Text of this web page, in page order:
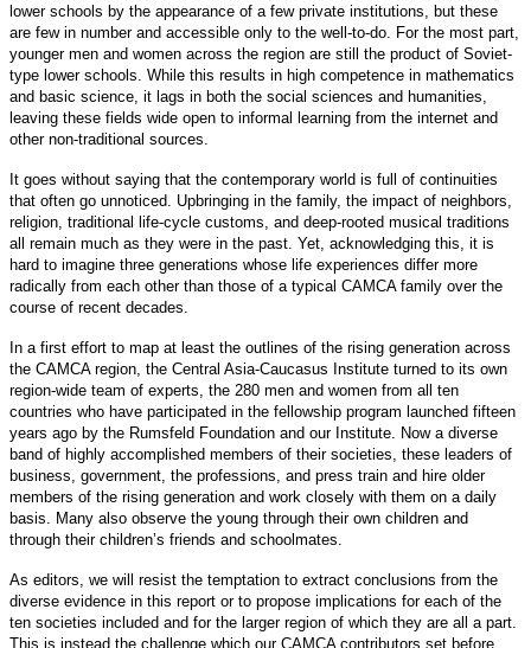
lower schools by the appearance of a few private institutions, but these
are few in number and accessible only to the well-to-do. For the most part,
younger men and women across the region are still the product of Soviet-
type lower schools. While this results in high competence in mathematics
and basic science, it lags in both the social sciences and humanities,
leaving these fields wide open to informal learning from the internet and
other non-traditional sources.
It goes without saying that the contemporary world is full of continuities
that often go unnoticed. Upbringing in the family, the impact of neighbors,
religion, traditional life-cycle customs, and deep-rooted musical traditions
all remain much as they were in the past. Yet, acknowledging this, it is
hard to imagine three generations whose life experiences differ more
radically from each other than those of a typical CAMCA family over the
course of recent decades.
In a first effort to map at least the outlines of the rising generation across
the CAMCA region, the Central Asia-Caucasus Institute turned to its own
region-wide team of experts, the 280 men and women from all ten
countries who have participated in the fellowship program launched fifteen
years ago by the Rumsfeld Foundation and our Institute. Now a diverse
band of highly accomplished members of their societies, these leaders of
business, government, the professions, and press train and hire older
members of the rising generation and work closely with them on a daily
basis. Many also observe the young through their own children and
through their children’s friends and schoolmates.
As editors, we will resist the temptation to extract conclusions from the
diverse evidence in this report or to propose implications for each of the
ten societies included and for the larger region of which they are all a part.
This is instead the challenge which our CAMCA contributors set before